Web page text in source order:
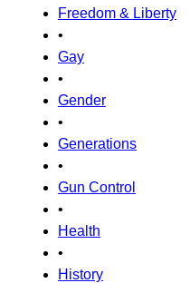
Freedom & Liberty
•
Gay
•
Gender
•
Generations
•
Gun Control
•
Health
•
History